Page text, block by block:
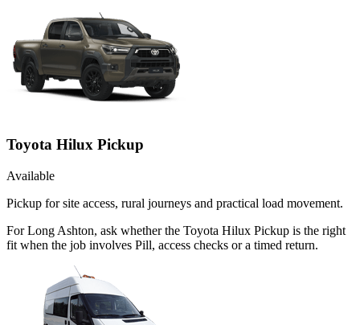
Toyota Hilux Pickup
Available
Pickup for site access, rural journeys and practical load movement.
For Long Ashton, ask whether the Toyota Hilux Pickup is the right
fit when the job involves Pill, access checks or a timed return.